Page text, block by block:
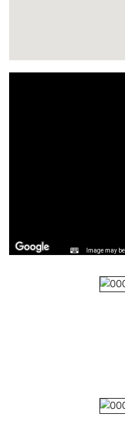
Image may